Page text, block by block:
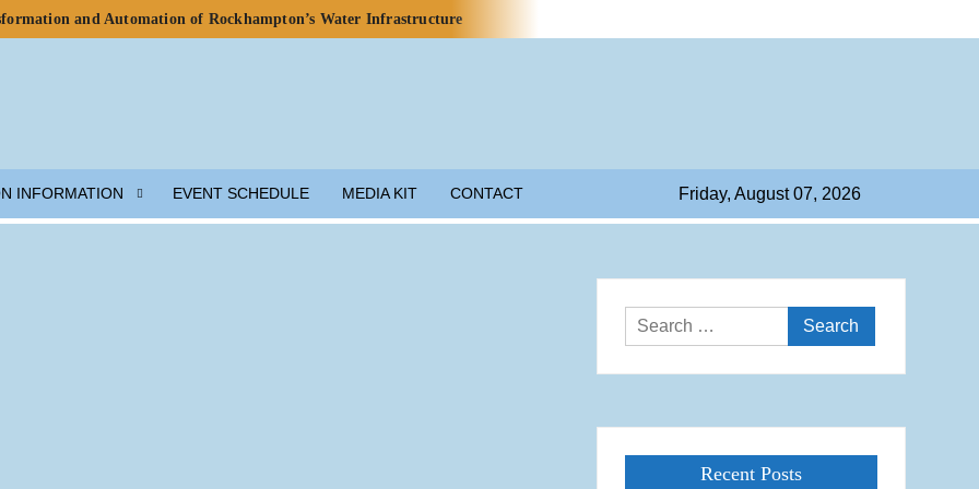
and Automation of Rockhampton’s Water Infrastructure
Celebrate Rainwater Self-Sufficiency at City Football Academy
Wastewater Development
Preparedness
INFORMATION EVENT SCHEDULE MEDIA KIT CONTACT Friday, August 07, 2026
Search
for:
Recent Posts